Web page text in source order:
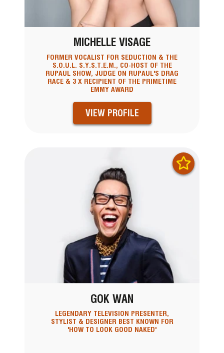
MICHELLE VISAGE
FORMER VOCALIST FOR SEDUCTION & THE
S.O.U.L. S.Y.S.T.E.M., CO-HOST OF THE
RUPAUL SHOW, JUDGE ON RUPAUL'S DRAG
RACE & 3 X RECIPIENT OF THE PRIMETIME
EMMY AWARD
VIEW PROFILE
GOK WAN
LEGENDARY TELEVISION PRESENTER,
STYLIST & DESIGNER BEST KNOWN FOR
'HOW TO LOOK GOOD NAKED'